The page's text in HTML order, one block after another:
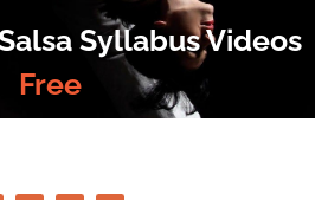
Syllabus Videos
Free